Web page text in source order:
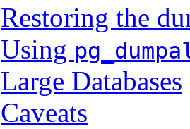
Restoring the
Using
Large Databases
Caveats